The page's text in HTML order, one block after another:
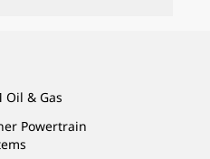
Oil & Gas
Powertrain